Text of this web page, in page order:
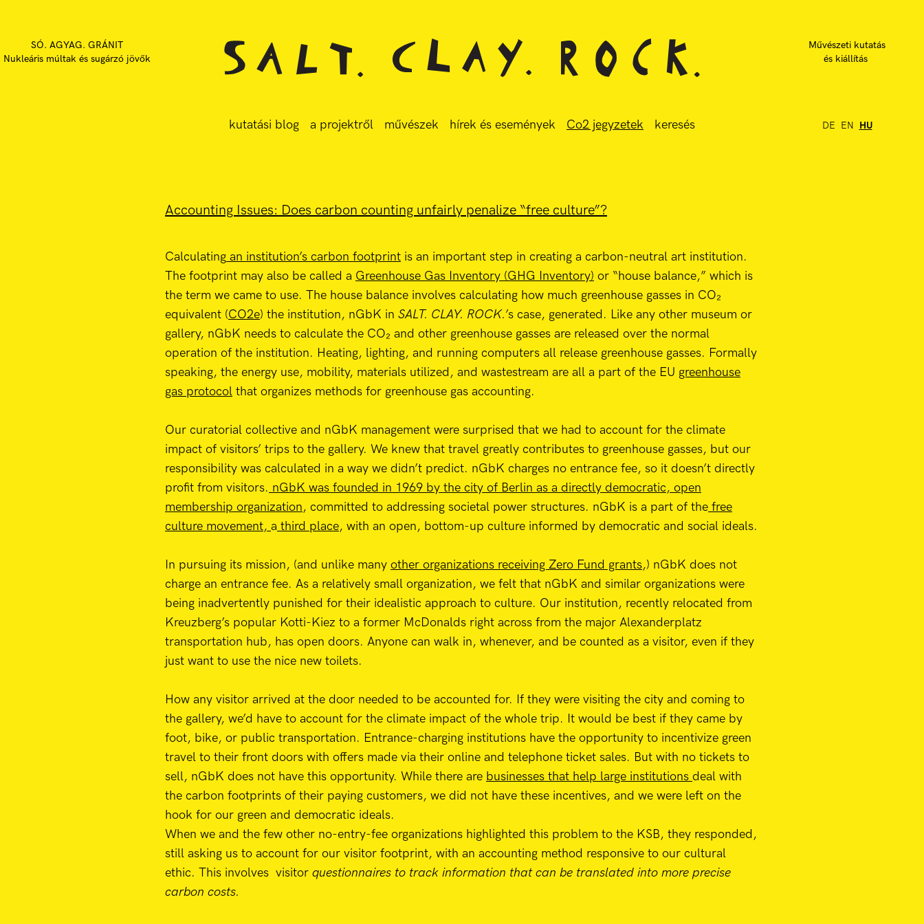
SÓ. AGYAG. GRÁNIT
Nukleáris múltak és sugárzó jövők
Művészeti kutatás
és kiállítás
kutatási blog a projektről művészek hírek és események Co2 jegyzetek keresés DE EN HU
Accounting Issues: Does carbon counting unfairly penalize “free culture”?
Calculating an institution’s carbon footprint is an important step in creating a carbon-neutral art institution.
The footprint may also be called a Greenhouse Gas Inventory (GHG Inventory) or “house balance,” which is
the term we came to use. The house balance involves calculating how much greenhouse gasses in CO₂
equivalent (CO2e) the institution, nGbK in SALT. CLAY. ROCK.’s case, generated. Like any other museum or
gallery, nGbK needs to calculate the CO₂ and other greenhouse gasses are released over the normal
operation of the institution. Heating, lighting, and running computers all release greenhouse gasses. Formally
speaking, the energy use, mobility, materials utilized, and wastestream are all a part of the EU greenhouse
gas protocol that organizes methods for greenhouse gas accounting.
Our curatorial collective and nGbK management were surprised that we had to account for the climate
impact of visitors’ trips to the gallery. We knew that travel greatly contributes to greenhouse gasses, but our
responsibility was calculated in a way we didn’t predict. nGbK charges no entrance fee, so it doesn’t directly
profit from visitors. nGbK was founded in 1969 by the city of Berlin as a directly democratic, open
membership organization, committed to addressing societal power structures. nGbK is a part of the free
culture movement, a third place, with an open, bottom-up culture informed by democratic and social ideals.
In pursuing its mission, (and unlike many other organizations receiving Zero Fund grants,) nGbK does not
charge an entrance fee. As a relatively small organization, we felt that nGbK and similar organizations were
being inadvertently punished for their idealistic approach to culture. Our institution, recently relocated from
Kreuzberg’s popular Kotti-Kiez to a former McDonalds right across from the major Alexanderplatz
transportation hub, has open doors. Anyone can walk in, whenever, and be counted as a visitor, even if they
just want to use the nice new toilets.
How any visitor arrived at the door needed to be accounted for. If they were visiting the city and coming to
the gallery, we’d have to account for the climate impact of the whole trip. It would be best if they came by
foot, bike, or public transportation. Entrance-charging institutions have the opportunity to incentivize green
travel to their front doors with offers made via their online and telephone ticket sales. But with no tickets to
sell, nGbK does not have this opportunity. While there are businesses that help large institutions deal with
the carbon footprints of their paying customers, we did not have these incentives, and we were left on the
hook for our green and democratic ideals.
When we and the few other no-entry-fee organizations highlighted this problem to the KSB, they responded,
still asking us to account for our visitor footprint, with an accounting method responsive to our cultural
ethic. This involves visitor questionnaires to track information that can be translated into more precise
carbon costs.